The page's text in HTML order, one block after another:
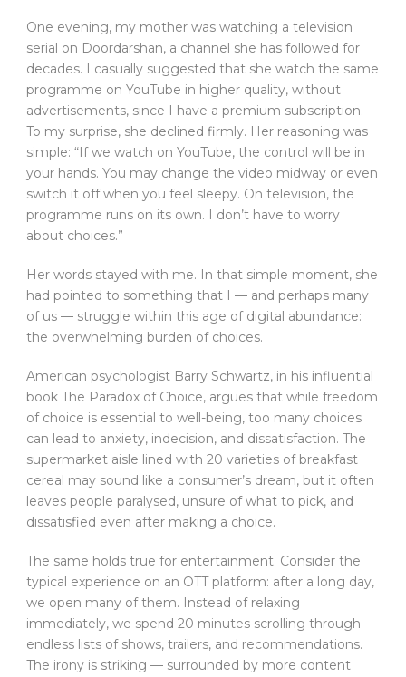
One evening, my mother was watching a television
serial on Doordarshan, a channel she has followed for
decades. I casually suggested that she watch the same
programme on YouTube in higher quality, without
advertisements, since I have a premium subscription.
To my surprise, she declined firmly. Her reasoning was
simple: “If we watch on YouTube, the control will be in
your hands. You may change the video midway or even
switch it off when you feel sleepy. On television, the
programme runs on its own. I don’t have to worry
about choices.”
Her words stayed with me. In that simple moment, she
had pointed to something that I — and perhaps many
of us — struggle within this age of digital abundance:
the overwhelming burden of choices.
American psychologist Barry Schwartz, in his influential
book The Paradox of Choice, argues that while freedom
of choice is essential to well-being, too many choices
can lead to anxiety, indecision, and dissatisfaction. The
supermarket aisle lined with 20 varieties of breakfast
cereal may sound like a consumer’s dream, but it often
leaves people paralysed, unsure of what to pick, and
dissatisfied even after making a choice.
The same holds true for entertainment. Consider the
typical experience on an OTT platform: after a long day,
we open many of them. Instead of relaxing
immediately, we spend 20 minutes scrolling through
endless lists of shows, trailers, and recommendations.
The irony is striking — surrounded by more content